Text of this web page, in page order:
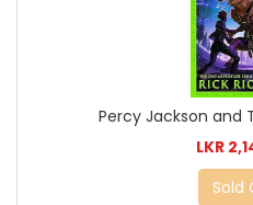
Percy Jackson and
LKR
Sold